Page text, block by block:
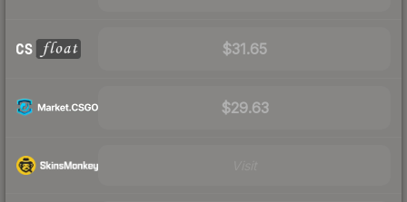
$31.65
$29.63